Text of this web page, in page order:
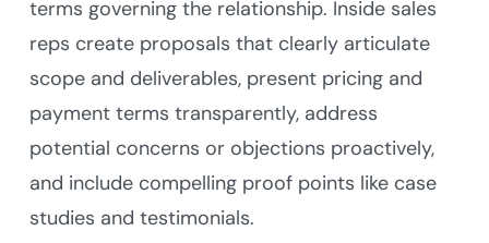
terms governing the relationship. Inside sales
reps create proposals that clearly articulate
scope and deliverables, present pricing and
payment terms transparently, address
potential concerns or objections proactively,
and include compelling proof points like case
studies and testimonials.